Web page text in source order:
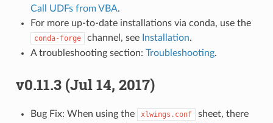
Call UDFs from VBA.
For more up-to-date installations via conda, use the
conda-forge channel, see Installation.
A troubleshooting section: Troubleshooting.
v0.11.3 (Jul 14, 2017)
Bug Fix: When using the xlwings.conf
sheet, there